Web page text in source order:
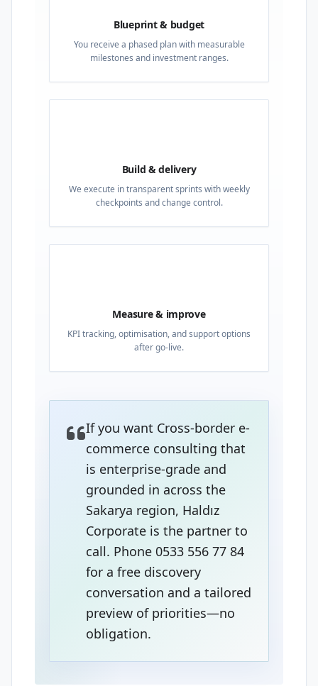
Blueprint & budget
You receive a phased plan with measurable
milestones and investment ranges.
Build & delivery
We execute in transparent sprints with weekly
checkpoints and change control.
Measure & improve
KPI tracking, optimisation, and support options
after go-live.
If you want Cross-border e-
commerce consulting that
is enterprise-grade and
grounded in across the
Sakarya region, Haldız
Corporate is the partner to
call. Phone 0533 556 77 84
for a free discovery
conversation and a tailored
preview of priorities—no
obligation.